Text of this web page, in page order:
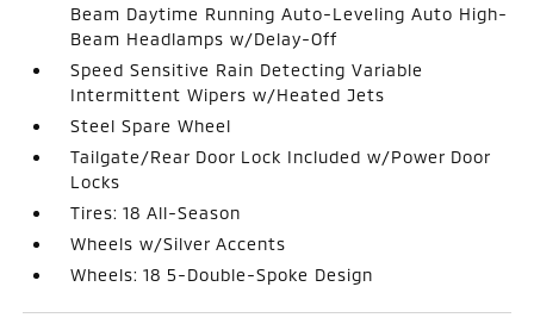
Beam Daytime Running Auto-Leveling Auto High-
Beam Headlamps w/Delay-Off
Speed Sensitive Rain Detecting Variable
Intermittent Wipers w/Heated Jets
Steel Spare Wheel
Tailgate/Rear Door Lock Included w/Power Door
Locks
Tires: 18 All-Season
Wheels w/Silver Accents
Wheels: 18 5-Double-Spoke Design